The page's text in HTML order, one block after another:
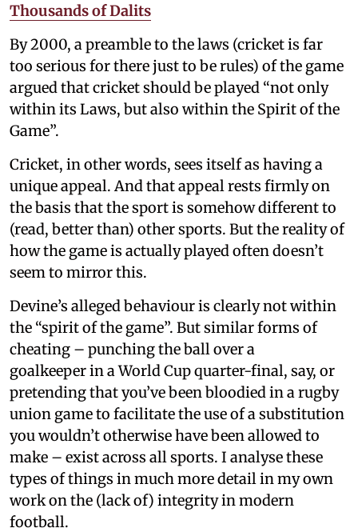
Thousands of Dalits
By 2000, a preamble to the laws (cricket is far
too serious for there just to be rules) of the game
argued that cricket should be played “not only
within its Laws, but also within the Spirit of the
Game”.
Cricket, in other words, sees itself as having a
unique appeal. And that appeal rests firmly on
the basis that the sport is somehow different to
(read, better than) other sports. But the reality of
how the game is actually played often doesn’t
seem to mirror this.
Devine’s alleged behaviour is clearly not within
the “spirit of the game”. But similar forms of
cheating – punching the ball over a
goalkeeper in a World Cup quarter-final, say, or
pretending that you’ve been bloodied in a rugby
union game to facilitate the use of a substitution
you wouldn’t otherwise have been allowed to
make – exist across all sports. I analyse these
types of things in much more detail in my own
work on the (lack of) integrity in modern
football.